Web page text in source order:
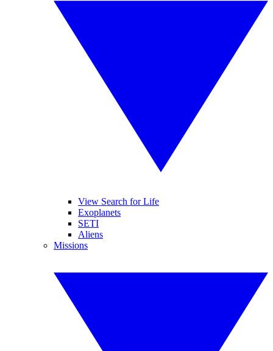
View Search for Life
Exoplanets
SETI
Aliens
Missions